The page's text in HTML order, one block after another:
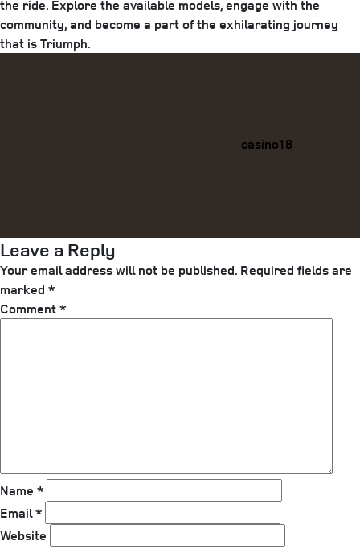
the ride. Explore the available models, engage with the
community, and become a part of the exhilarating journey
that is Triumph.
casino18
Leave a Reply
Your email address will not be published. Required fields are
marked *
Comment*
Name *
Email*
Website